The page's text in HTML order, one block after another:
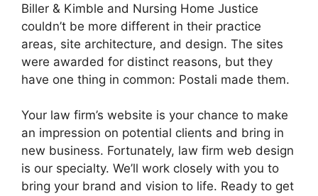
Biller & Kimble and Nursing Home Justice
couldn’t be more different in their practice
areas, site architecture, and design. The sites
were awarded for distinct reasons, but they
have one thing in common: Postali made them.
Your law firm’s website is your chance to make
an impression on potential clients and bring in
new business. Fortunately, law firm web design
is our specialty. We’ll work closely with you to
bring your brand and vision to life. Ready to get